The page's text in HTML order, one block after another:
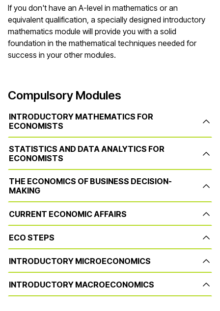
If you don't have an A-level in mathematics or an
equivalent qualification, a specially designed introductory
mathematics module will provide you with a solid
foundation in the mathematical techniques needed for
success in your other modules.
Compulsory Modules
INTRODUCTORY MATHEMATICS FOR
ECONOMISTS
STATISTICS AND DATA ANALYTICS FOR
ECONOMISTS
THE ECONOMICS OF BUSINESS DECISION-
MAKING
CURRENT ECONOMIC AFFAIRS
ECO STEPS
INTRODUCTORY MICROECONOMICS
INTRODUCTORY MACROECONOMICS